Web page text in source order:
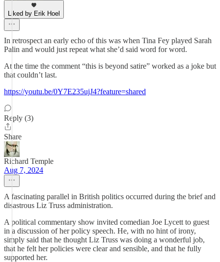
Liked by Erik Hoel
In retrospect an early echo of this was when Tina Fey played Sarah
Palin and would just repeat what she’d said word for word.
At the time the comment “this is beyond satire” worked as a joke but
that couldn’t last.
https://youtu.be/0Y7E235ujJ4?feature=shared
Reply (3)
Share
Richard Temple
Aug 7, 2024
A fascinating parallel in British politics occurred during the brief and
disastrous Liz Truss administration.
A political commentary show invited comedian Joe Lycett to guest
in a discussion of her policy speech. He, with no hint of irony,
simply said that he thought Liz Truss was doing a wonderful job,
that he felt her policies were clear and sensible, and that he fully
supported her.